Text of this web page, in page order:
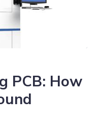
PCB: How